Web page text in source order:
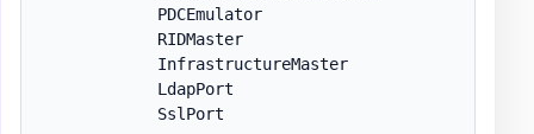
            PDCEmulator
            RIDMaster
            InfrastructureMaster
            LdapPort
            SslPort